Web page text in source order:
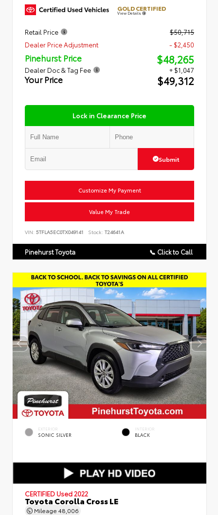
GOLD CERTIFIED
View Details
Retail Price
$50,715
Dealer Price Adjustment
- $2,450
Pinehurst Price $48,265
Dealer Doc & Tag Fee + $1,047
Your Price $49,312
Lock in Clearance Price
Submit
Customize My Payment
Value My Trade
VIN: 5TFLA5EC0TX049141 Stock: T24641A
Pinehurst Toyota 📞 Click to Call
EXTERIOR
SONIC SILVER
INTERIOR
BLACK
CERTIFIED Used 2022
Toyota Corolla Cross LE
Mileage 48,006